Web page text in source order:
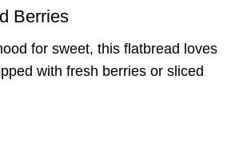
Berries
for sweet, this flatbread loves
with fresh berries or sliced